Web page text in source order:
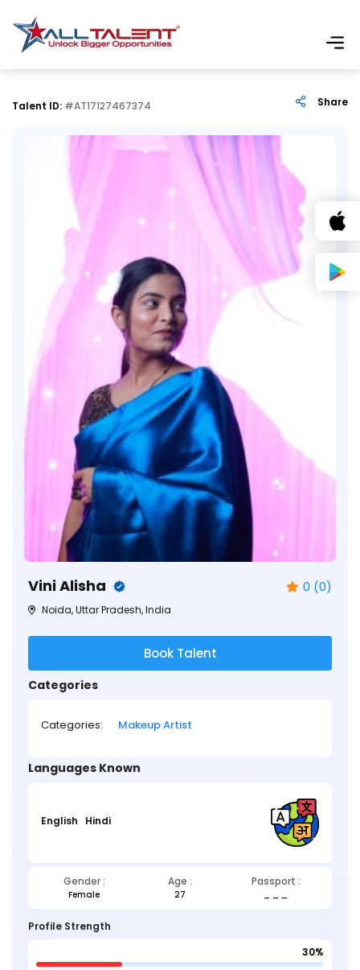
Talent ID: #AT17127467374 Share
Vini Alisha 0 (0)
Noida, Uttar Pradesh, India
Book Talent
Categories
Categories: Makeup Artist
Languages Known
English Hindi
Gender : Age : Passport :
Female 27
Profile Strength
30%